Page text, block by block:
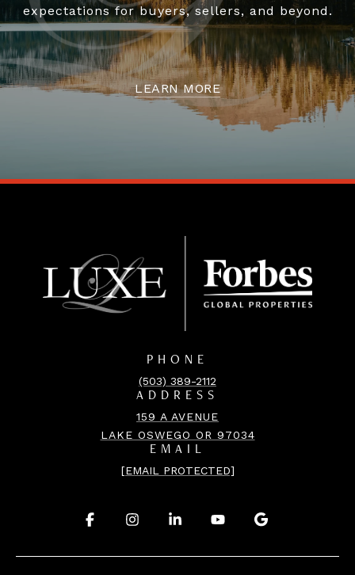
expectations for buyers, sellers, and beyond.
LEARN MORE
PHONE
(503) 389-2112
ADDRESS
159 A AVENUE
LAKE OSWEGO OR 97034
EMAIL
[EMAIL PROTECTED]
. .